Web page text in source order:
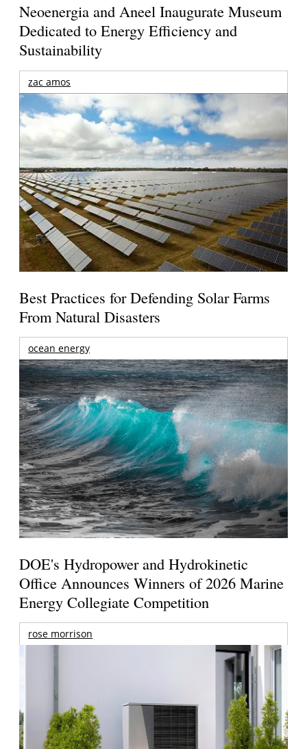
Neoenergia and Aneel Inaugurate Museum
Dedicated to Energy Efficiency and
Sustainability
zac amos
Best Practices for Defending Solar Farms
From Natural Disasters
ocean energy
DOE's Hydropower and Hydrokinetic
Office Announces Winners of 2026 Marine
Energy Collegiate Competition
rose morrison